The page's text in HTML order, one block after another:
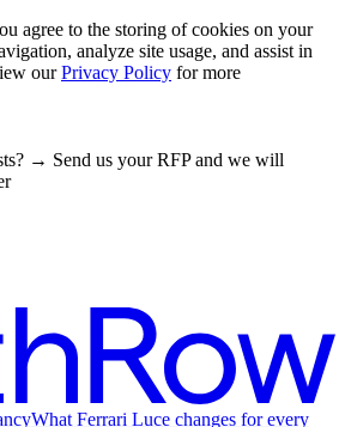
agree to the storing of cookies on your
analyze site usage, and assist in
our Privacy Policy for more
→ Send us your RFP and we will
What Ferrari Luce changes for every